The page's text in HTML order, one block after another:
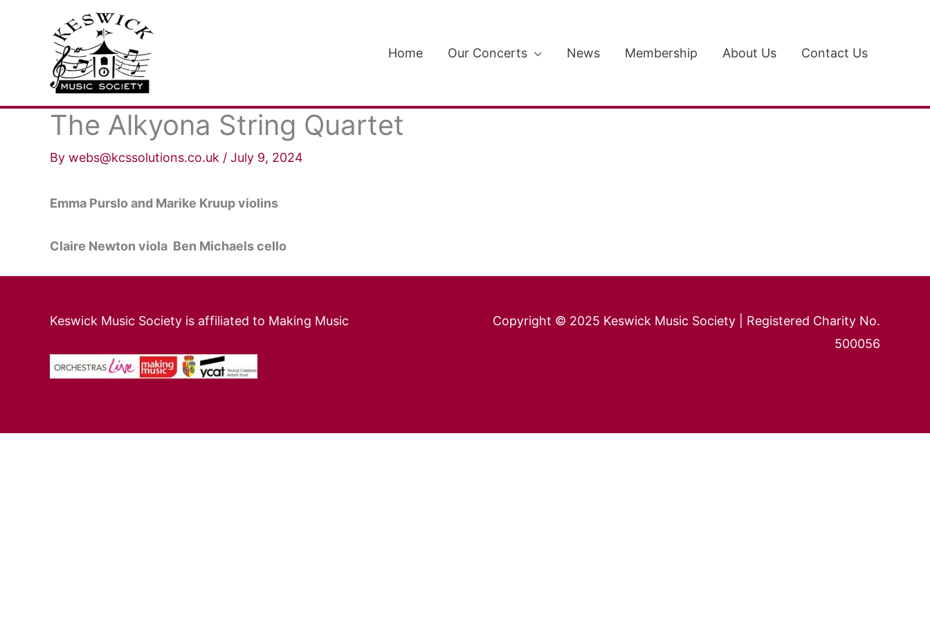
Home Our Concerts News Membership About Us Contact Us
The Alkyona String Quartet
By webs@kcssolutions.co.uk / July 9, 2024
Emma Purslo and Marike Kruup violins
Claire Newton viola Ben Michaels cello
Keswick Music Society is affiliated to Making Music
Copyright © 2025 Keswick Music Society | Registered Charity No.
500056